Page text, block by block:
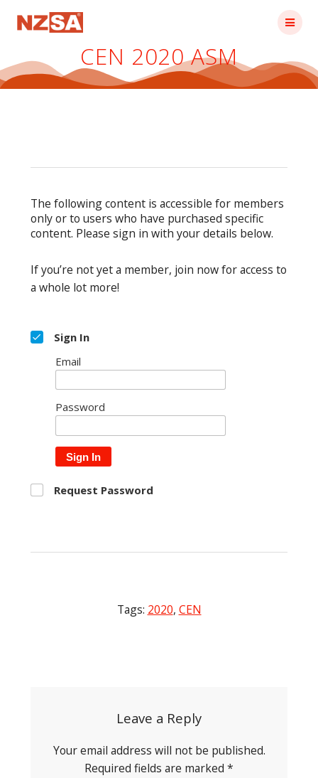
CEN 2020 ASM
The following content is accessible for members
only or to users who have purchased specific
content. Please sign in with your details below.
If you’re not yet a member, join now for access to
a whole lot more!
Sign In
Email
Password
Sign In
Request Password
Tags: 2020, CEN
Leave a Reply
Your email address will not be published.
Required fields are marked *